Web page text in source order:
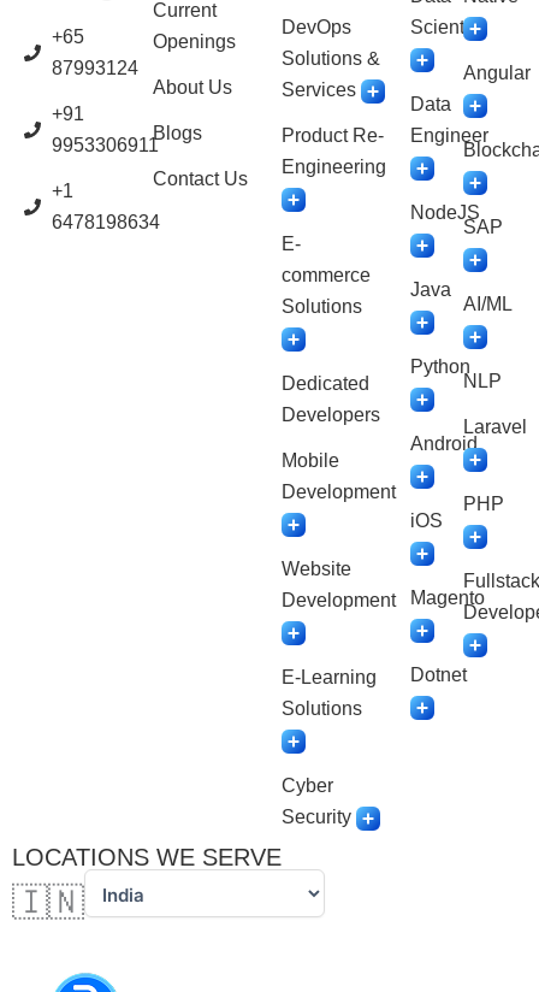
+65
87993124
+91
9953306911
+1
6478198634
Current
Openings
About Us
Blogs
Contact Us
DevOps
Solutions &
Services
Product Re-
Engineering
E-
commerce
Solutions
Dedicated
Developers
Mobile
Development
Website
Development
E-Learning
Solutions
Cyber
Security
Scientist
Data
Engineer
NodeJS
Java
Python
Android
iOS
Magento
Dotnet
Angular
SAP
AI/ML
NLP
Laravel
PHP
Fullstack
LOCATIONS WE SERVE
🇮🇳